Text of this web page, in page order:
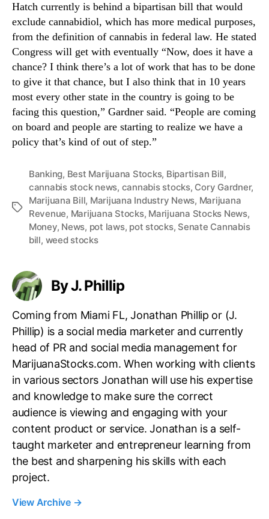
Hatch currently is behind a bipartisan bill that would
exclude cannabidiol, which has more medical purposes,
from the definition of cannabis in federal law. He stated
Congress will get with eventually “Now, does it have a
chance? I think there’s a lot of work that has to be done
to give it that chance, but I also think that in 10 years
most every other state in the country is going to be
facing this question,” Gardner said. “People are coming
on board and people are starting to realize we have a
policy that’s kind of out of step.”
T
Banking, Best Marijuana Stocks, Bipartisan Bill,
cannabis stock news, cannabis stocks, Cory Gardner,
Marijuana Bill, Marijuana Industry News, Marijuana
Revenue, Marijuana Stocks, Marijuana Stocks News,
Money, News, pot laws, pot stocks, Senate Cannabis
bill, weed stocks
By J. Phillip
Coming from Miami FL, Jonathan Phillip or (J.
Phillip) is a social media marketer and currently
head of PR and social media management for
MarijuanaStocks.com. When working with clients
in various sectors Jonathan will use his expertise
and knowledge to make sure the correct
audience is viewing and engaging with your
content product or service. Jonathan is a self-
taught marketer and entrepreneur learning from
the best and sharpening his skills with each
project.
View Archive →